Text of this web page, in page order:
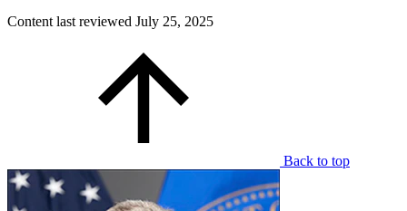
Content last reviewed July 25, 2025
Back to top